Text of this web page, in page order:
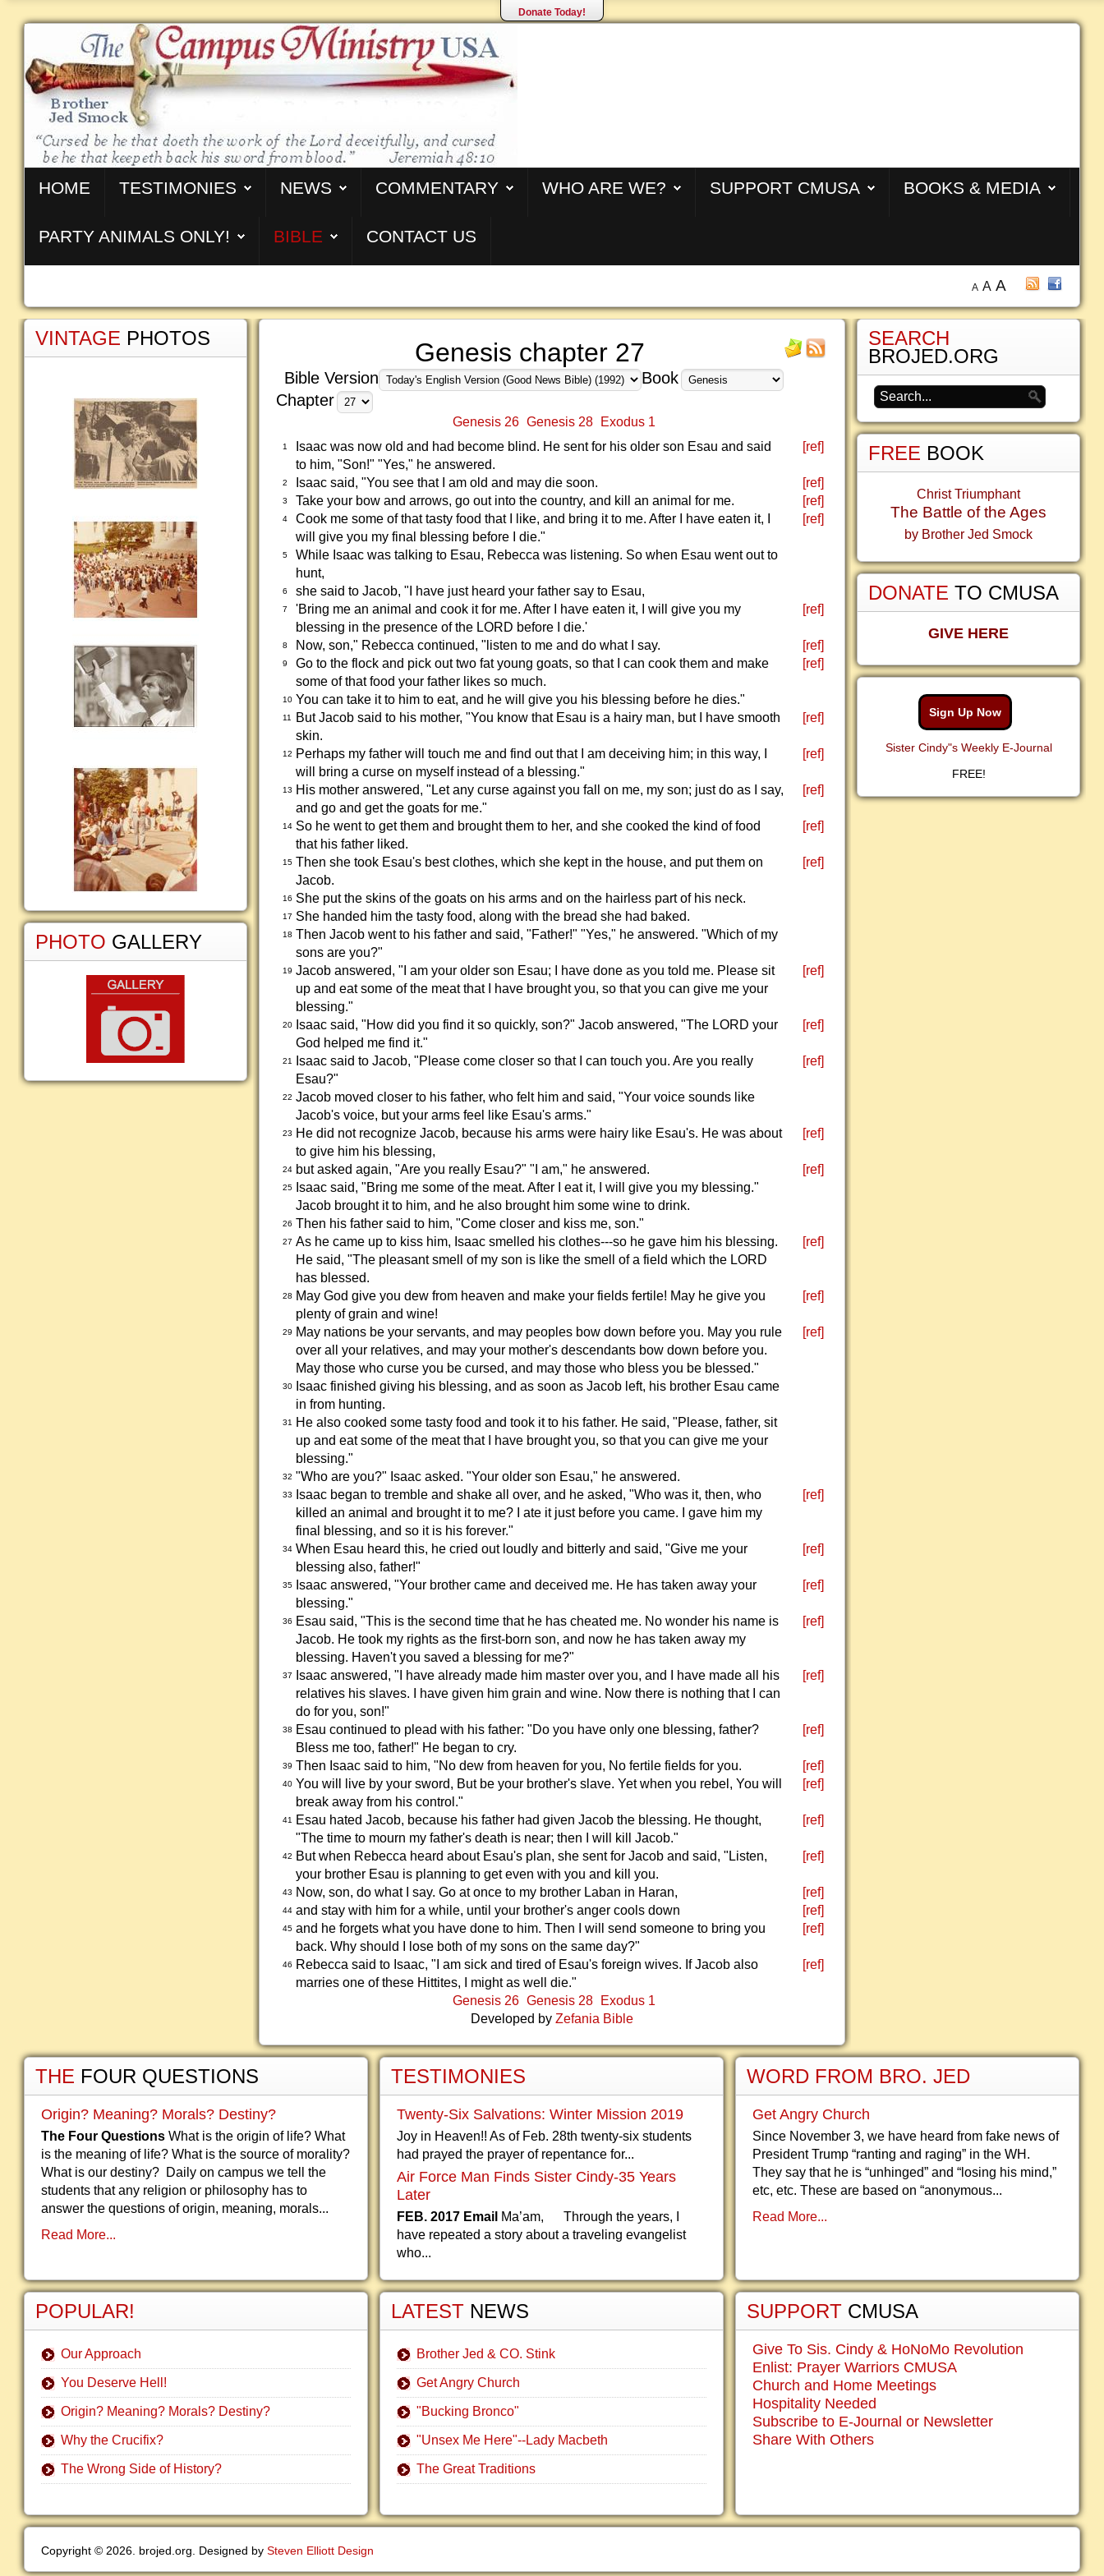
Donate Today!
HOME TESTIMONIES NEWS COMMENTARY WHO ARE WE? SUPPORT CMUSA BOOKS & MEDIA
PARTY ANIMALS ONLY! BIBLE CONTACT US
A A A
Genesis chapter 27
Bible Version
Book
Chapter
Genesis 26 Genesis 28 Exodus 1
1
Isaac was now old and had become blind. He sent for his older son Esau and said
to him, "Son!" "Yes," he answered.
[ref]
2 Isaac said, "You see that I am old and may die soon. [ref]
3 Take your bow and arrows, go out into the country, and kill an animal for me. [ref]
4
Cook me some of that tasty food that I like, and bring it to me. After I have eaten it, I
will give you my final blessing before I die."
[ref]
5
While Isaac was talking to Esau, Rebecca was listening. So when Esau went out to
hunt,
6 she said to Jacob, "I have just heard your father say to Esau,
7
'Bring me an animal and cook it for me. After I have eaten it, I will give you my
blessing in the presence of the LORD before I die.'
[ref]
8 Now, son," Rebecca continued, "listen to me and do what I say. [ref]
9
Go to the flock and pick out two fat young goats, so that I can cook them and make
some of that food your father likes so much.
[ref]
10 You can take it to him to eat, and he will give you his blessing before he dies."
11
But Jacob said to his mother, "You know that Esau is a hairy man, but I have smooth
skin.
[ref]
12
Perhaps my father will touch me and find out that I am deceiving him; in this way, I
will bring a curse on myself instead of a blessing."
[ref]
13
His mother answered, "Let any curse against you fall on me, my son; just do as I say,
and go and get the goats for me."
[ref]
14 So he went to get them and brought them to her, and she cooked the kind of food
that his father liked.
[ref]
15 Then she took Esau's best clothes, which she kept in the house, and put them on
Jacob.
[ref]
16 She put the skins of the goats on his arms and on the hairless part of his neck.
17 She handed him the tasty food, along with the bread she had baked.
18 Then Jacob went to his father and said, "Father!" "Yes," he answered. "Which of my
sons are you?"
19 Jacob answered, "I am your older son Esau; I have done as you told me. Please sit
up and eat some of the meat that I have brought you, so that you can give me your
blessing."
[ref]
20
Isaac said, "How did you find it so quickly, son?" Jacob answered, "The LORD your
God helped me find it."
[ref]
21
Isaac said to Jacob, "Please come closer so that I can touch you. Are you really
Esau?"
[ref]
22 Jacob moved closer to his father, who felt him and said, "Your voice sounds like
Jacob's voice, but your arms feel like Esau's arms."
23
He did not recognize Jacob, because his arms were hairy like Esau's. He was about
to give him his blessing,
[ref]
24 but asked again, "Are you really Esau?" "I am," he answered. [ref]
25
Isaac said, "Bring me some of the meat. After I eat it, I will give you my blessing."
Jacob brought it to him, and he also brought him some wine to drink.
26 Then his father said to him, "Come closer and kiss me, son."
27 As he came up to kiss him, Isaac smelled his clothes---so he gave him his blessing.
He said, "The pleasant smell of my son is like the smell of a field which the LORD
has blessed.
[ref]
28
May God give you dew from heaven and make your fields fertile! May he give you
plenty of grain and wine!
[ref]
29
May nations be your servants, and may peoples bow down before you. May you rule
over all your relatives, and may your mother's descendants bow down before you.
May those who curse you be cursed, and may those who bless you be blessed."
[ref]
30
Isaac finished giving his blessing, and as soon as Jacob left, his brother Esau came
in from hunting.
31
He also cooked some tasty food and took it to his father. He said, "Please, father, sit
up and eat some of the meat that I have brought you, so that you can give me your
blessing."
32 "Who are you?" Isaac asked. "Your older son Esau," he answered.
33
Isaac began to tremble and shake all over, and he asked, "Who was it, then, who
killed an animal and brought it to me? I ate it just before you came. I gave him my
final blessing, and so it is his forever."
[ref]
34 When Esau heard this, he cried out loudly and bitterly and said, "Give me your
blessing also, father!"
[ref]
35
Isaac answered, "Your brother came and deceived me. He has taken away your
blessing."
[ref]
36
Esau said, "This is the second time that he has cheated me. No wonder his name is
Jacob. He took my rights as the first-born son, and now he has taken away my
blessing. Haven't you saved a blessing for me?"
[ref]
37
Isaac answered, "I have already made him master over you, and I have made all his
relatives his slaves. I have given him grain and wine. Now there is nothing that I can
do for you, son!"
[ref]
38
Esau continued to plead with his father: "Do you have only one blessing, father?
Bless me too, father!" He began to cry.
[ref]
39 Then Isaac said to him, "No dew from heaven for you, No fertile fields for you. [ref]
40 You will live by your sword, But be your brother's slave. Yet when you rebel, You will
break away from his control."
[ref]
41
Esau hated Jacob, because his father had given Jacob the blessing. He thought,
"The time to mourn my father's death is near; then I will kill Jacob."
[ref]
42
But when Rebecca heard about Esau's plan, she sent for Jacob and said, "Listen,
your brother Esau is planning to get even with you and kill you.
[ref]
43 Now, son, do what I say. Go at once to my brother Laban in Haran, [ref]
44 and stay with him for a while, until your brother's anger cools down [ref]
45 and he forgets what you have done to him. Then I will send someone to bring you
back. Why should I lose both of my sons on the same day?"
[ref]
46
Rebecca said to Isaac, "I am sick and tired of Esau's foreign wives. If Jacob also
marries one of these Hittites, I might as well die."
[ref]
Genesis 26 Genesis 28
Exodus 1
Developed by Zefania Bible
VINTAGE PHOTOS
PHOTO GALLERY
SEARCH
BROJED.ORG
FREE BOOK
Christ Triumphant
The Battle of the Ages
by Brother Jed Smock
DONATE TO CMUSA
GIVE HERE
Sign Up Now
Sister Cindy"s Weekly E-Journal
FREE!
THE FOUR QUESTIONS
Origin? Meaning? Morals? Destiny?
The Four Questions What is the origin of life? What
is the meaning of life? What is the source of morality?
What is our destiny? Daily on campus we tell the
students that any religion or philosophy has to
answer the questions of origin, meaning, morals...
Read More...
POPULAR!
Our Approach
You Deserve Hell!
Origin? Meaning? Morals? Destiny?
Why the Crucifix?
The Wrong Side of History?
TESTIMONIES
Twenty-Six Salvations: Winter Mission 2019
Joy in Heaven!! As of Feb. 28th twenty-six students
had prayed the prayer of repentance for...
Air Force Man Finds Sister Cindy-35 Years
Later
FEB. 2017 Email Ma’am, Through the years, I
have repeated a story about a traveling evangelist
who...
LATEST NEWS
Brother Jed & CO. Stink
Get Angry Church
"Bucking Bronco"
"Unsex Me Here"--Lady Macbeth
The Great Traditions
WORD FROM BRO. JED
Get Angry Church
Since November 3, we have heard from fake news of
President Trump “ranting and raging” in the WH.
They say that he is “unhinged” and “losing his mind,”
etc, etc. These are based on “anonymous...
Read More...
SUPPORT CMUSA
Give To Sis. Cindy & HoNoMo Revolution
Enlist: Prayer Warriors CMUSA
Church and Home Meetings
Hospitality Needed
Subscribe to E-Journal or Newsletter
Share With Others
Copyright © 2026. brojed.org. Designed by Steven Elliott Design